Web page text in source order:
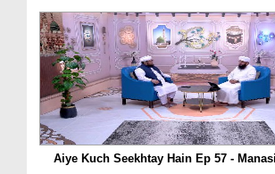
Aiye Kuch Seekhtay Hain Ep 57 -